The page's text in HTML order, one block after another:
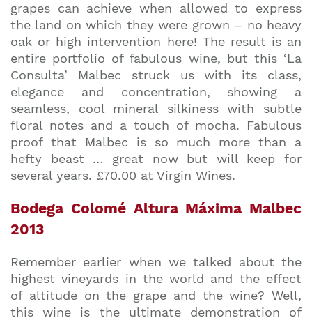
grapes can achieve when allowed to express
the land on which they were grown – no heavy
oak or high intervention here! The result is an
entire portfolio of fabulous wine, but this ‘La
Consulta’ Malbec struck us with its class,
elegance and concentration, showing a
seamless, cool mineral silkiness with subtle
floral notes and a touch of mocha. Fabulous
proof that Malbec is so much more than a
hefty beast … great now but will keep for
several years. £70.00 at Virgin Wines.
Bodega Colomé Altura Máxima Malbec
2013
Remember earlier when we talked about the
highest vineyards in the world and the effect
of altitude on the grape and the wine? Well,
this wine is the ultimate demonstration of